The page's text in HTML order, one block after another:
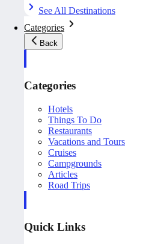
See All Destinations
Categories
Back
Categories
Hotels
Things To Do
Restaurants
Vacations and Tours
Cruises
Campgrounds
Articles
Road Trips
Quick Links